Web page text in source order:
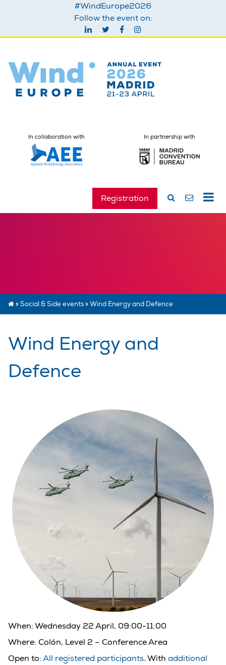
#WindEurope2026
Follow the event on:
In collaboration with In partnership with
Registration
» Social & Side events» Wind Energy and Defence
Wind Energy and
Defence
When: Wednesday 22 April, 09:00-11:00
Where: Colón, Level 2 – Conference Area
Open to: All registered participants. With additional